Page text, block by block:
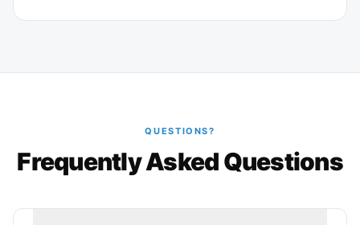
QUESTIONS?
Frequently Asked Questions